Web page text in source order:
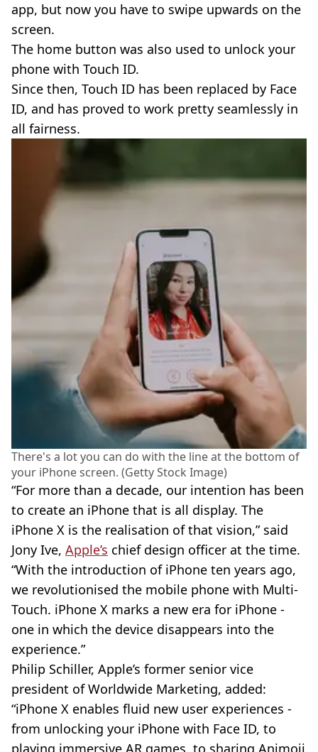
app, but now you have to swipe upwards on the
screen.
The home button was also used to unlock your
phone with Touch ID.
Since then, Touch ID has been replaced by Face
ID, and has proved to work pretty seamlessly in
all fairness.
There's a lot you can do with the line at the bottom of
your iPhone screen. (Getty Stock Image)
“For more than a decade, our intention has been
to create an iPhone that is all display. The
iPhone X is the realisation of that vision,” said
Jony Ive, Apple’s chief design officer at the time.
“With the introduction of iPhone ten years ago,
we revolutionised the mobile phone with Multi-
Touch. iPhone X marks a new era for iPhone -
one in which the device disappears into the
experience.”
Philip Schiller, Apple’s former senior vice
president of Worldwide Marketing, added:
“iPhone X enables fluid new user experiences -
from unlocking your iPhone with Face ID, to
playing immersive AR games, to sharing Animoji